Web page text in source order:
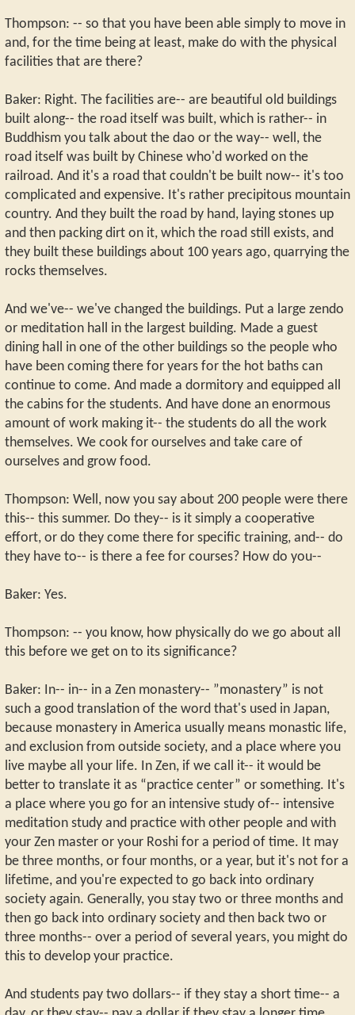
Thompson: -- so that you have been able simply to move in
and, for the time being at least, make do with the physical
facilities that are there?
Baker: Right. The facilities are-- are beautiful old buildings
built along-- the road itself was built, which is rather-- in
Buddhism you talk about the dao or the way-- well, the
road itself was built by Chinese who'd worked on the
railroad. And it's a road that couldn't be built now-- it's too
complicated and expensive. It's rather precipitous mountain
country. And they built the road by hand, laying stones up
and then packing dirt on it, which the road still exists, and
they built these buildings about 100 years ago, quarrying the
rocks themselves.
And we've-- we've changed the buildings. Put a large zendo
or meditation hall in the largest building. Made a guest
dining hall in one of the other buildings so the people who
have been coming there for years for the hot baths can
continue to come. And made a dormitory and equipped all
the cabins for the students. And have done an enormous
amount of work making it-- the students do all the work
themselves. We cook for ourselves and take care of
ourselves and grow food.
Thompson: Well, now you say about 200 people were there
this-- this summer. Do they-- is it simply a cooperative
effort, or do they come there for specific training, and-- do
they have to-- is there a fee for courses? How do you--
Baker: Yes.
Thompson: -- you know, how physically do we go about all
this before we get on to its significance?
Baker: In-- in-- in a Zen monastery-- ”monastery” is not
such a good translation of the word that's used in Japan,
because monastery in America usually means monastic life,
and exclusion from outside society, and a place where you
live maybe all your life. In Zen, if we call it-- it would be
better to translate it as “practice center” or something. It's
a place where you go for an intensive study of-- intensive
meditation study and practice with other people and with
your Zen master or your Roshi for a period of time. It may
be three months, or four months, or a year, but it's not for a
lifetime, and you're expected to go back into ordinary
society again. Generally, you stay two or three months and
then go back into ordinary society and then back two or
three months-- over a period of several years, you might do
this to develop your practice.
And students pay two dollars-- if they stay a short time-- a